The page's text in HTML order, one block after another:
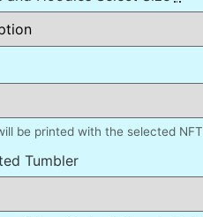
be printed with the selected NFT
Tumbler